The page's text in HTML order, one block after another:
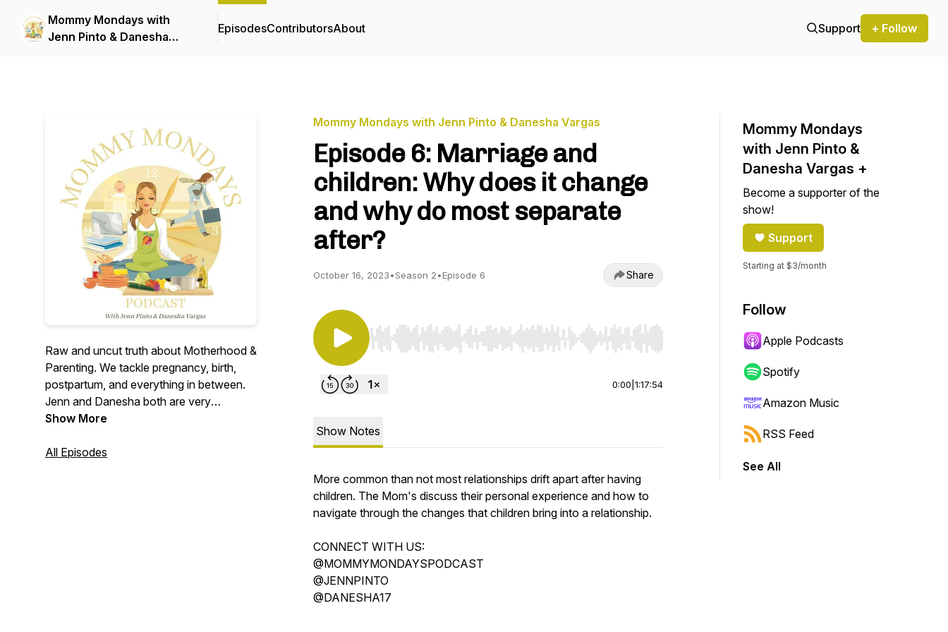
Mommy Mondays with
Jenn Pinto & Danesha
EpisodesContributorsAbout Support + Follow
Raw and uncut truth about Motherhood &
Parenting. We tackle pregnancy, birth,
postpartum, and everything in between.
Jenn and Danesha both are very
transparent about their experiences and
are learning in this journey of parenthood.
Show More
All Episodes
Mommy Mondays with Jenn Pinto & Danesha Vargas
Episode 6: Marriage and
children: Why does it change
and why do most separate
after?
October 16, 2023•Season 2•Episode 6 Share
Use Left/Right to seek, Home/End to jump to start or end. Hold shift to jump forward or backward.
0:00 1:17:54
Show Notes
More common than not most relationships drift apart after having
children. The Mom's discuss their personal experience and how to
navigate through the changes that children bring into a relationship.
CONNECT WITH US:
@MOMMYMONDAYSPODCAST
@JENNPINTO
@DANESHA17
Mommy Mondays
with Jenn Pinto &
Danesha Vargas +
Become a supporter of the
show!
Support
Starting at $3/month
Follow
Apple Podcasts
Spotify
Amazon Music
RSS Feed
See All